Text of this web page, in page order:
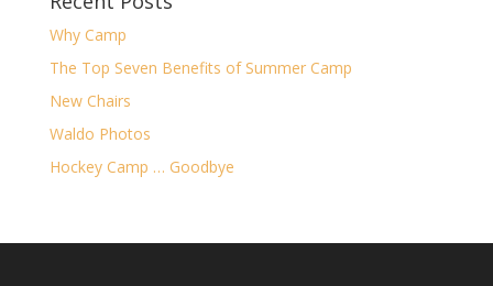
Why Camp
The Top Seven Benefits of Summer Camp
New Chairs
Waldo Photos
Hockey Camp … Goodbye